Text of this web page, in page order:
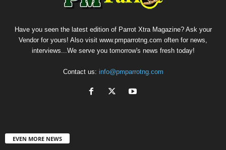
Have you seen the latest edition of Parrot Xtra Magazine? Ask your
Vendor for yours! Also visit www.pmparrotng.com often for news,
interviews...We serve you tomorrow's news fresh today!
Contact us: info@pmparrotng.com
EVEN MORE NEWS